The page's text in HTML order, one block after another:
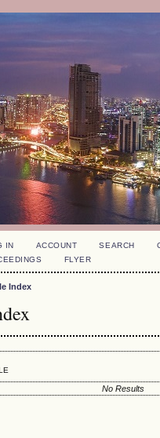
IN ACCOUNT SEARCH
FLYER
Index
No Results